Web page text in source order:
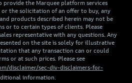
the Marquee platform services
the solicitation of an offer to buy, any
products described herein may not be
or to certain types of clients. Please
representative with any questions. Any
on the site is solely for illustrative
that any transaction can or could
or at such prices. Please see
disclaimer/sec-div-disclaimers-for-
information.